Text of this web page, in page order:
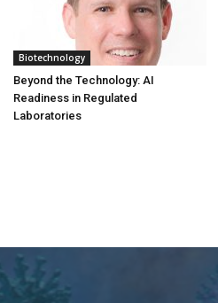
Biotechnology
Beyond the Technology: AI
Readiness in Regulated
Laboratories